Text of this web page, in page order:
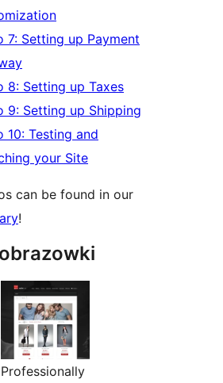
7: Setting up Payment
8: Setting up Taxes
9: Setting up Shipping
10: Testing and
your Site
can be found in our
!
Professionally